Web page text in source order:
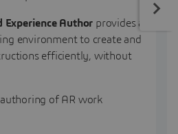
Experience Author provides a
environment to create and
efficiently, without
of AR work